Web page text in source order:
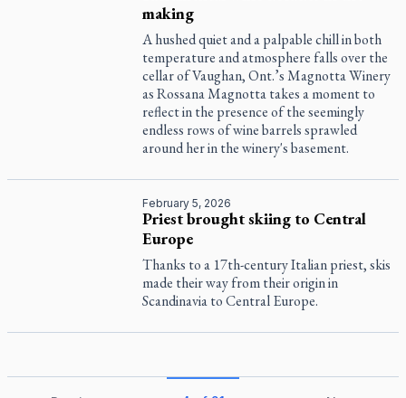
making
A hushed quiet and a palpable chill in both
temperature and atmosphere falls over the
cellar of Vaughan, Ont.’s Magnotta Winery
as Rossana Magnotta takes a moment to
reflect in the presence of the seemingly
endless rows of wine barrels sprawled
around her in the winery's basement.
February 5, 2026
Priest brought skiing to Central
Europe
Thanks to a 17th-century Italian priest, skis
made their way from their origin in
Scandinavia to Central Europe.